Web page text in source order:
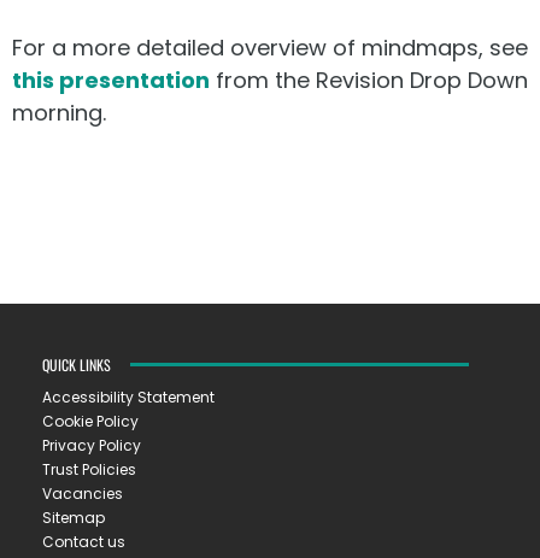
For a more detailed overview of mindmaps, see
this presentation from the Revision Drop Down
morning.
QUICK LINKS
Accessibility Statement
Cookie Policy
Privacy Policy
Trust Policies
Vacancies
Sitemap
Contact us